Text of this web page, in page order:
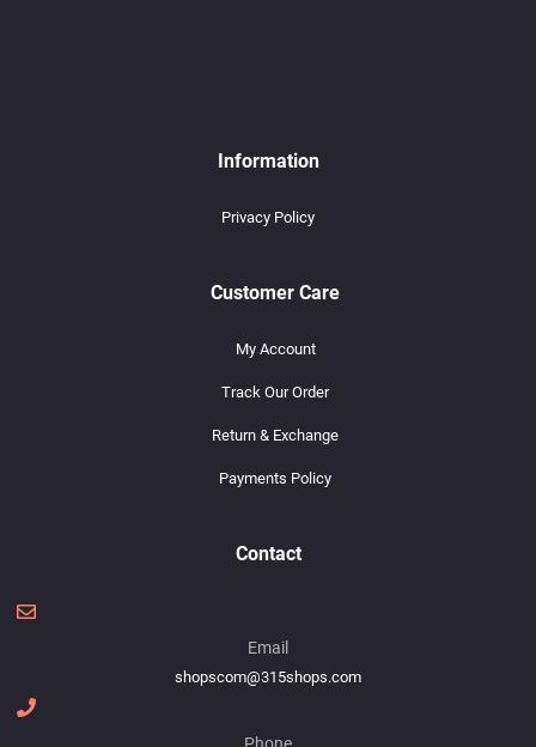
Information
Privacy Policy
Customer Care
My Account
Track Our Order
Return & Exchange
Payments Policy
Contact
Email
shopscom@315shops.com